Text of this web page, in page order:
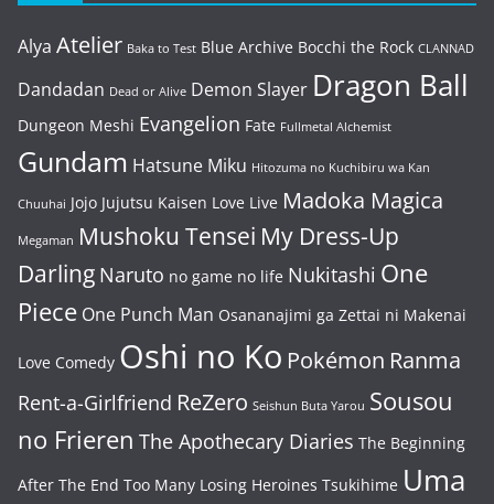
Alya Atelier Baka to Test Blue Archive Bocchi the Rock CLANNAD
Dandadan Dead or Alive Demon Slayer Dragon Ball
Dungeon Meshi Evangelion Fate Fullmetal Alchemist
Gundam Hatsune Miku Hitozuma no Kuchibiru wa Kan
Chuuhai Jojo Jujutsu Kaisen Love Live Madoka Magica
Megaman Mushoku Tensei My Dress-Up
Darling Naruto no game no life Nukitashi One
Piece One Punch Man Osananajimi ga Zettai ni Makenai
Love Comedy Oshi no Ko Pokémon Ranma
Rent-a-Girlfriend ReZero Seishun Buta Yarou Sousou
no Frieren The Apothecary Diaries The Beginning
After The End Too Many Losing Heroines Tsukihime Uma